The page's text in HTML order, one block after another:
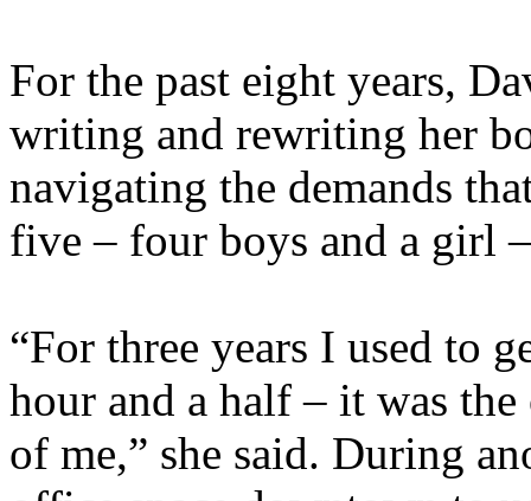
For the past eight years,
writing and rewriting her
navigating the demands
five – four boys and a girl
“For three years I used to
hour and a half – it was
of me,” she said. During